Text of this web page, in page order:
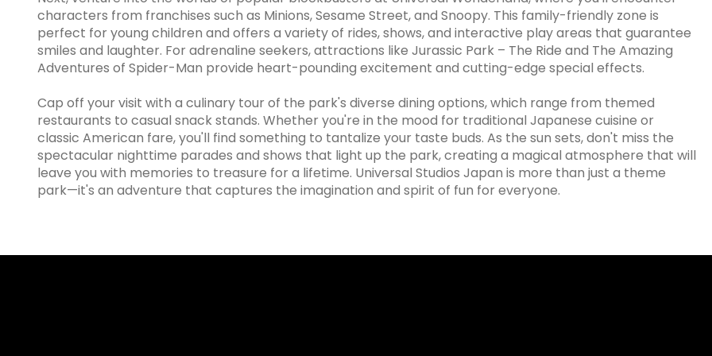
characters from franchises such as Minions, Sesame Street, and Snoopy. This family-friendly zone is
perfect for young children and offers a variety of rides, shows, and interactive play areas that guarantee
smiles and laughter. For adrenaline seekers, attractions like Jurassic Park – The Ride and The Amazing
Adventures of Spider-Man provide heart-pounding excitement and cutting-edge special effects.
Cap off your visit with a culinary tour of the park's diverse dining options, which range from themed
restaurants to casual snack stands. Whether you're in the mood for traditional Japanese cuisine or
classic American fare, you'll find something to tantalize your taste buds. As the sun sets, don't miss the
spectacular nighttime parades and shows that light up the park, creating a magical atmosphere that will
leave you with memories to treasure for a lifetime. Universal Studios Japan is more than just a theme
park—it's an adventure that captures the imagination and spirit of fun for everyone.